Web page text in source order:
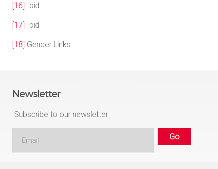
[16] Ibid
[17] Ibid
[18] Gender Links
Newsletter
Subscribe to our newsletter